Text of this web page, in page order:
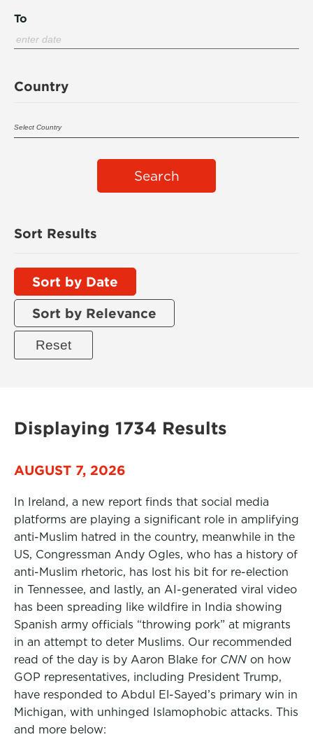
To
Country
Search
Sort Results
Sort by Date
Sort by Relevance
Displaying 1734 Results
AUGUST 7, 2026
In Ireland, a new report finds that social media
platforms are playing a significant role in amplifying
anti-Muslim hatred in the country, meanwhile in the
US, Congressman Andy Ogles, who has a history of
anti-Muslim rhetoric, has lost his bit for re-election
in Tennessee, and lastly, an AI-generated viral video
has been spreading like wildfire in India showing
Spanish army officials “throwing pork” at migrants
in an attempt to deter Muslims. Our recommended
read of the day is by Aaron Blake for CNN on how
GOP representatives, including President Trump,
have responded to Abdul El-Sayed’s primary win in
Michigan, with unhinged Islamophobic attacks. This
and more below: